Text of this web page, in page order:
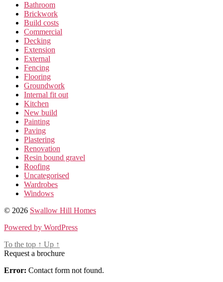
Bathroom
Brickwork
Build costs
Commercial
Decking
Extension
External
Fencing
Flooring
Groundwork
Internal fit out
Kitchen
New build
Painting
Paving
Plastering
Renovation
Resin bound gravel
Roofing
Uncategorised
Wardrobes
Windows
© 2026 Swallow Hill Homes
Powered by WordPress
To the top ↑ Up ↑
Request a brochure
Error: Contact form not found.